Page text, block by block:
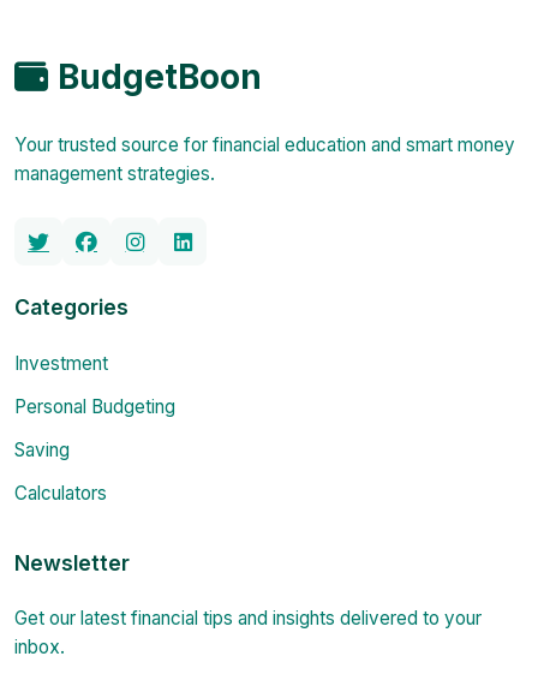
BudgetBoon
Your trusted source for financial education and smart money
management strategies.
Categories
Investment
Personal Budgeting
Saving
Calculators
Newsletter
Get our latest financial tips and insights delivered to your
inbox.